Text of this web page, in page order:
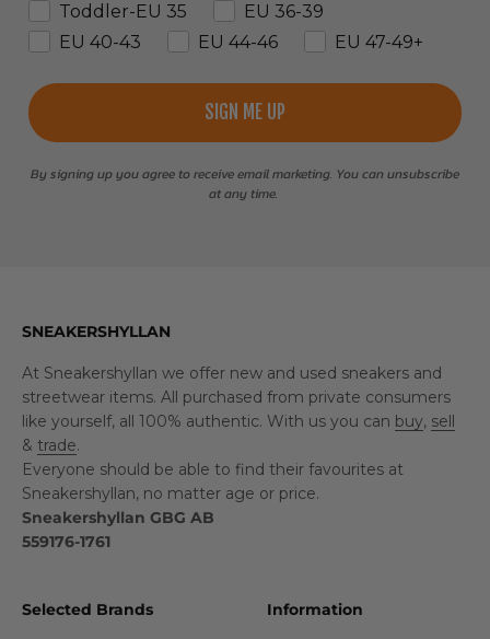
Toddler-EU 35
EU 36-39
EU 40-43
EU 44-46 EU 47-49+
SIGN ME UP
By signing up you agree to receive email marketing. You can unsubscribe
at any time.
SNEAKERSHYLLAN
At Sneakershyllan we offer new and used sneakers and
streetwear items. All purchased from private consumers
like yourself, all 100% authentic. With us you can buy, sell
& trade.
Everyone should be able to find their favourites at
Sneakershyllan, no matter age or price.
Sneakershyllan GBG AB
559176-1761
Selected Brands Information